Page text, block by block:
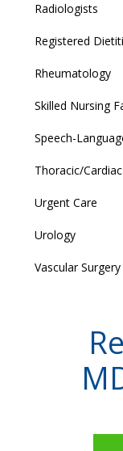
Radiologists
Registered
Rheumatology
Skilled Nursing
Speech-
Thoracic/
Urgent Care
Urology
Vascular Surgery